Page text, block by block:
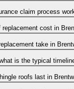
claim process
replacement cost in
take in
is the typical
roofs last in